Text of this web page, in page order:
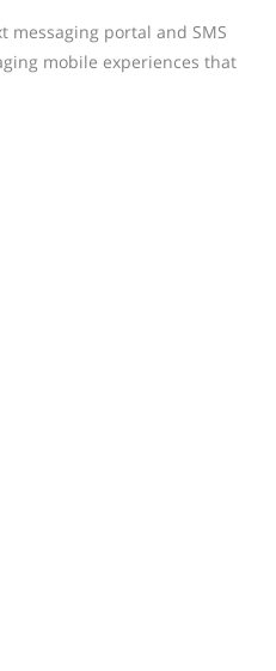
messaging portal and SMS
mobile experiences that